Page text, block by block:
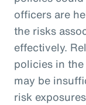
officers are
the risks
effectively.
policies in
may be
risk